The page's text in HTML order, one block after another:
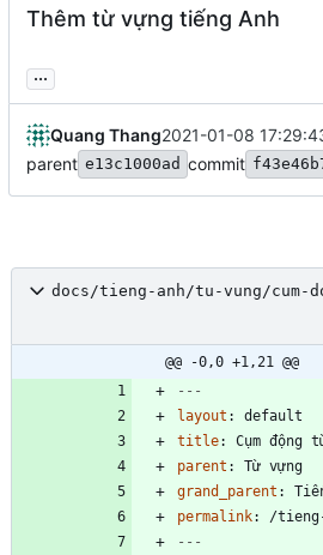
Thêm từ vựng tiếng Anh
...
Quang Thang2021-01-08
parent e13c1000ad commit
docs/tieng-anh/tu-vung/cum-
@@ -0,0 +1,21 @@
---
layout :
default
title:
Cụm động
parent :
Từ vựng
grand_parent :
permalink:
/
---